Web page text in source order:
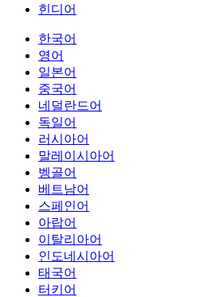
힌디어
한국어
영어
일본어
중국어
네덜란드어
독일어
러시아어
말레이시아어
벵골어
베트남어
스페인어
아랍어
이탈리아어
인도네시아어
태국어
터키어